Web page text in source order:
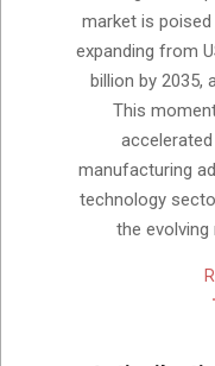
market is
expanding from
billion by 2035,
This
manufacturing
technology
the evolving